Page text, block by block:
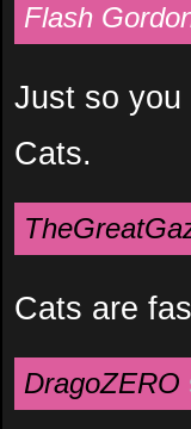
Flash
Just so you
Cats.
Cats are
DragoZERO